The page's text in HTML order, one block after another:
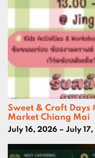
Sweet & Craft Days
Market Chiang Mai
July 16, 2026 – July